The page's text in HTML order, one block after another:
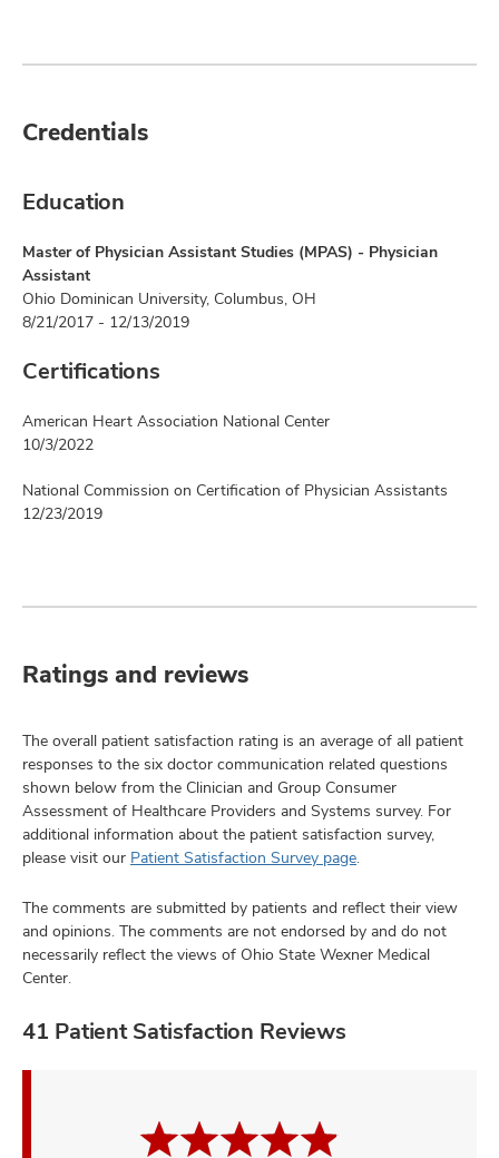
Credentials
Education
Master of Physician Assistant Studies (MPAS) - Physician
Assistant
Ohio Dominican University, Columbus, OH
8/21/2017 - 12/13/2019
Certifications
American Heart Association National Center
10/3/2022
National Commission on Certification of Physician Assistants
12/23/2019
Ratings and reviews
The overall patient satisfaction rating is an average of all patient
responses to the six doctor communication related questions
shown below from the Clinician and Group Consumer
Assessment of Healthcare Providers and Systems survey. For
additional information about the patient satisfaction survey,
please visit our Patient Satisfaction Survey page.
The comments are submitted by patients and reflect their view
and opinions. The comments are not endorsed by and do not
necessarily reflect the views of Ohio State Wexner Medical
Center.
41 Patient Satisfaction Reviews